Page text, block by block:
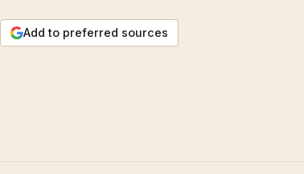
Add to preferred sources